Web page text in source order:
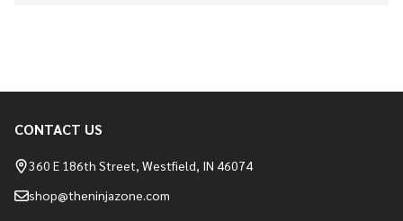
Footer
Start
CONTACT US
360 E 186th Street, Westfield, IN 46074
shop@theninjazone.com